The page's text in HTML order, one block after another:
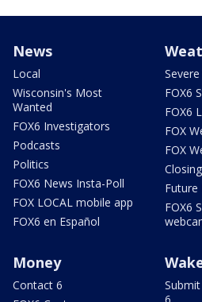
News
Local
Wisconsin's Most
Wanted
FOX6 Investigators
Podcasts
Politics
FOX6 News Insta-Poll
FOX LOCAL mobile app
FOX6 en Español
FOX6
FOX6
FOX
FOX
Future
FOX6
Money
Contact 6